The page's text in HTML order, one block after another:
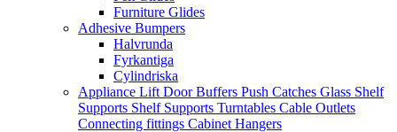
Furniture Glides
Adhesive Bumpers
Halvrunda
Fyrkantiga
Cylindriska
Appliance Lift Door Buffers Push Catches Glass Shelf
Supports Shelf Supports Turntables Cable Outlets
Connecting fittings Cabinet Hangers